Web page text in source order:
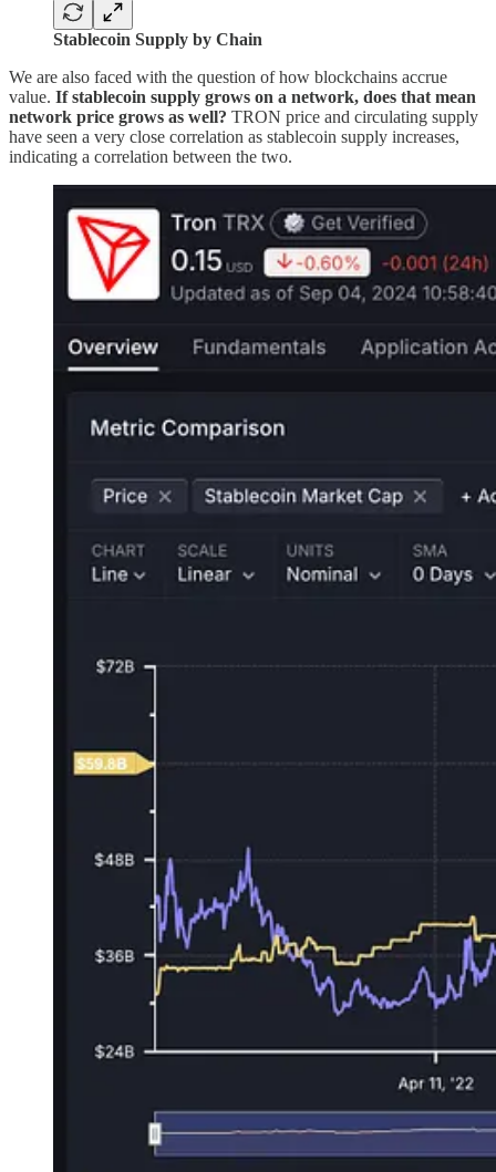
Stablecoin Supply by Chain
We are also faced with the question of how blockchains accrue
value. If stablecoin supply grows on a network, does that mean
network price grows as well? TRON price and circulating supply
have seen a very close correlation as stablecoin supply increases,
indicating a correlation between the two.